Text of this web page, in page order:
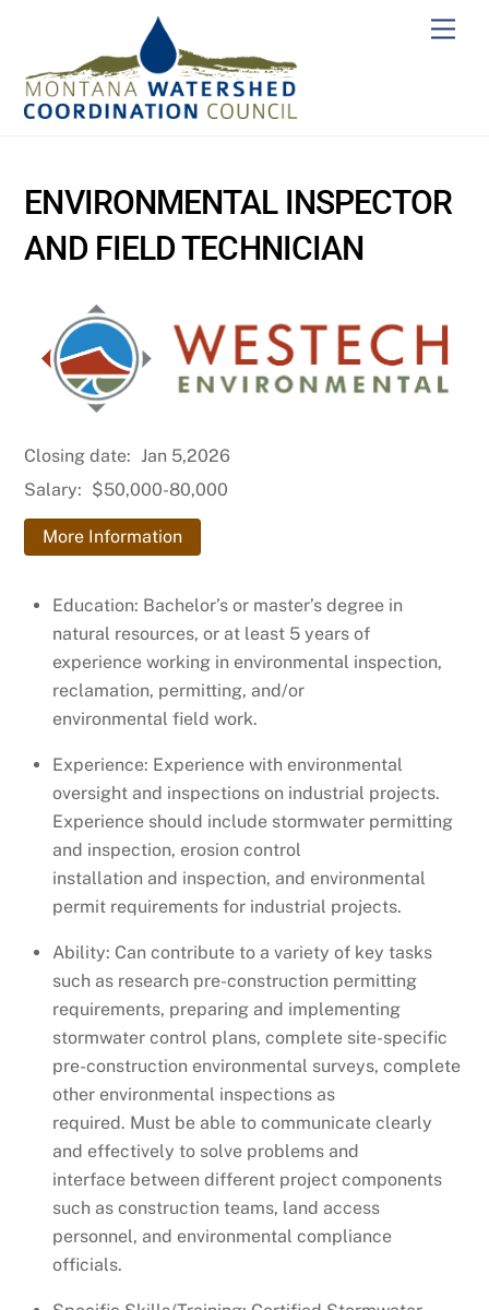
content
ENVIRONMENTAL INSPECTOR
AND FIELD TECHNICIAN
Closing date: Jan 5,2026
Salary: $50,000-80,000
More Information
Education: Bachelor’s or master’s degree in
natural resources, or at least 5 years of
experience working in environmental inspection,
reclamation, permitting, and/or
environmental field work.
Experience: Experience with environmental
oversight and inspections on industrial projects.
Experience should include stormwater permitting
and inspection, erosion control
installation and inspection, and environmental
permit requirements for industrial projects.
Ability: Can contribute to a variety of key tasks
such as research pre-construction permitting
requirements, preparing and implementing
stormwater control plans, complete site-specific
pre-construction environmental surveys, complete
other environmental inspections as
required. Must be able to communicate clearly
and effectively to solve problems and
interface between different project components
such as construction teams, land access
personnel, and environmental compliance
officials.